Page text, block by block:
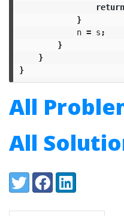
return
}
n = s ;
}
}
}
All
All
Share:
TwitterFacebookLinkedIn